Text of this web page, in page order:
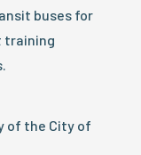
buses for
training
of the City of